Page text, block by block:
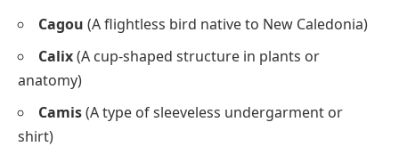
Cagou (A flightless bird native to New Caledonia)
Calix(A cup-shaped structure in plants or
anatomy)
Camis(A type of sleeveless undergarment or
shirt)